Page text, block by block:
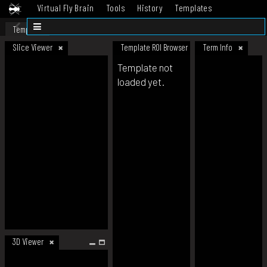
Virtual Fly Brain Tools History
Templates
Datasets
Template
Slice Viewer
3D Viewer
Template ROI Browser Term Info
Template not
loaded yet.